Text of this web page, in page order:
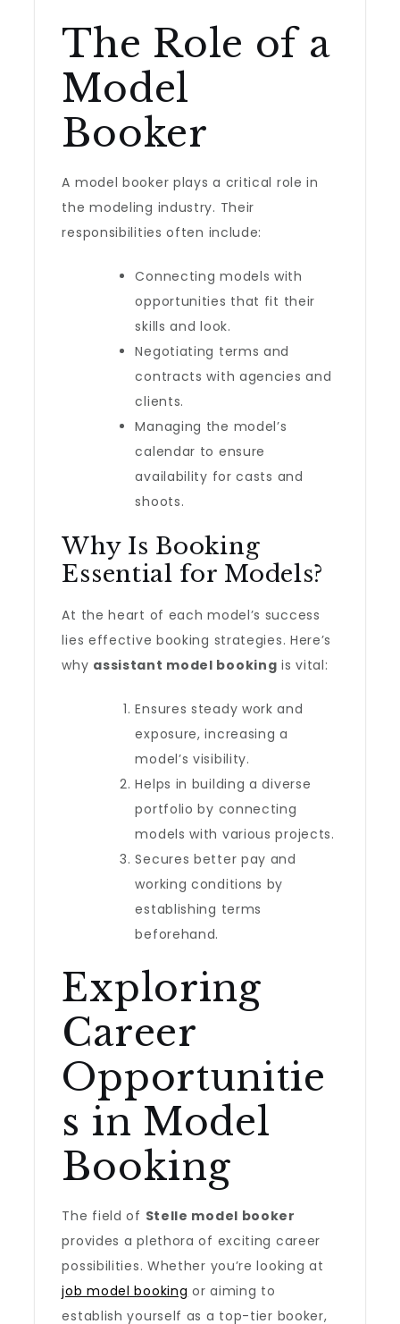
The Role of a
Model
Booker
A model booker plays a critical role in
the modeling industry. Their
responsibilities often include:
Connecting models with
opportunities that fit their
skills and look.
Negotiating terms and
contracts with agencies and
clients.
Managing the model’s
calendar to ensure
availability for casts and
shoots.
Why Is Booking
Essential for Models?
At the heart of each model’s success
lies effective booking strategies. Here’s
why assistant model booking is vital:
Ensures steady work and
exposure, increasing a
model’s visibility.
Helps in building a diverse
portfolio by connecting
models with various projects.
Secures better pay and
working conditions by
establishing terms
beforehand.
Exploring
Career
Opportunitie
s in Model
Booking
The field of Stelle model booker
provides a plethora of exciting career
possibilities. Whether you’re looking at
job model booking or aiming to
establish yourself as a top-tier booker,